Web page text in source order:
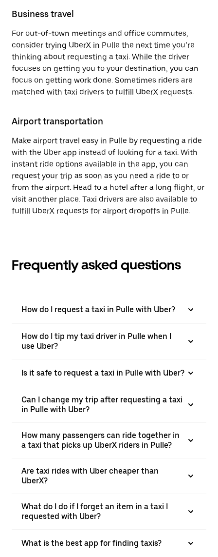
Business travel
For out-of-town meetings and office commutes,
consider trying UberX in Pulle the next time you’re
thinking about requesting a taxi. While the driver
focuses on getting you to your destination, you can
focus on getting work done. Sometimes riders are
matched with taxi drivers to fulfill UberX requests.
Airport transportation
Make airport travel easy in Pulle by requesting a ride
with the Uber app instead of looking for a taxi. With
instant ride options available in the app, you can
request your trip as soon as you need a ride to or
from the airport. Head to a hotel after a long flight, or
visit another place. Taxi drivers are also available to
fulfill UberX requests for airport dropoffs in Pulle.
Frequently asked questions
How do I request a taxi in Pulle with Uber?
How do I tip my taxi driver in Pulle when I
use Uber?
Is it safe to request a taxi in Pulle with Uber?
Can I change my trip after requesting a taxi
in Pulle with Uber?
How many passengers can ride together in
a taxi that picks up UberX riders in Pulle?
Are taxi rides with Uber cheaper than
UberX?
What do I do if I forget an item in a taxi I
requested with Uber?
What is the best app for finding taxis?